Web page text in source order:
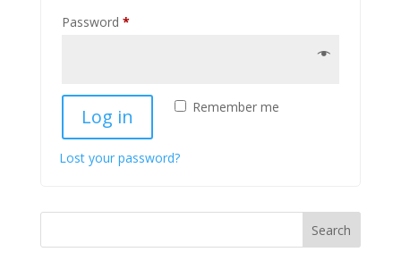
Password *Required
Remember me
Log in
Lost your password?
Search